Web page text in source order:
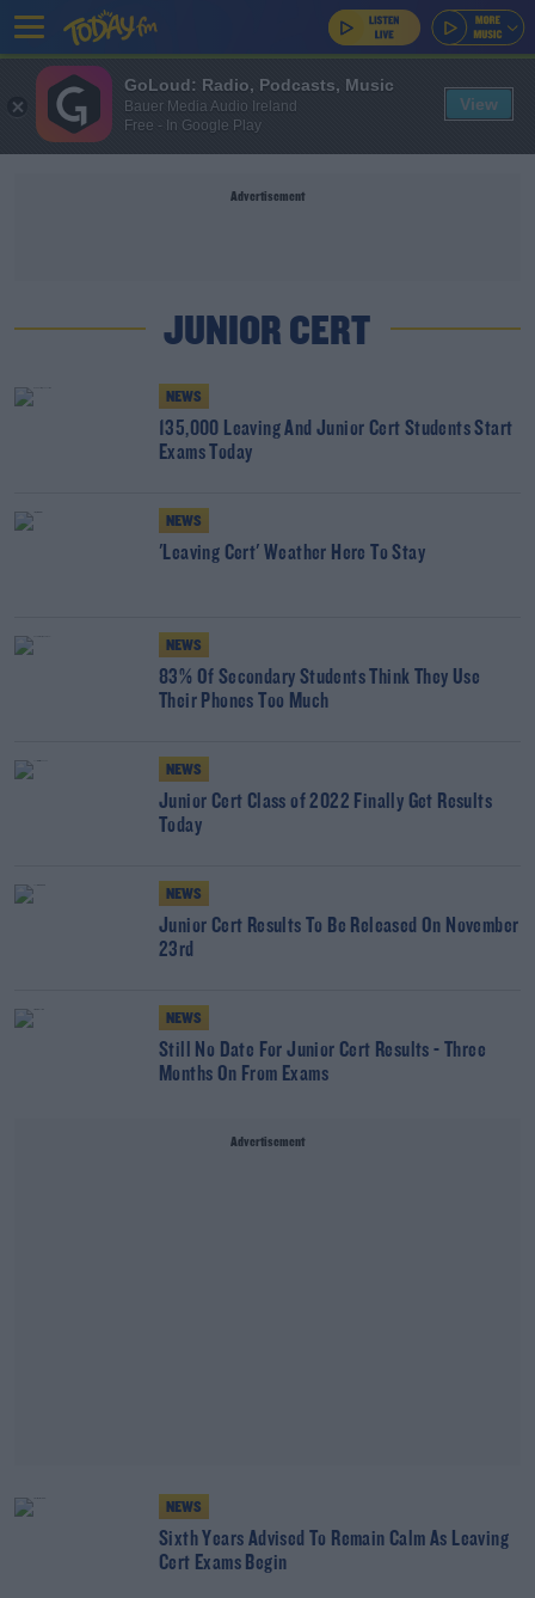
Advertisement
JUNIOR CERT
NEWS
135,000 Leaving And Junior Cert Students Start
Exams Today
NEWS
'Leaving Cert' Weather Here To Stay
NEWS
83% Of Secondary Students Think They Use
Their Phones Too Much
NEWS
Junior Cert Class of 2022 Finally Get Results
Today
NEWS
Junior Cert Results To Be Released On November
23rd
NEWS
Still No Date For Junior Cert Results - Three
Months On From Exams
Advertisement
NEWS
Sixth Years Advised To Remain Calm As Leaving
Cert Exams Begin
GoLoud: Radio, Podcasts, Music
Bauer Media Audio Ireland
Free - In Google Play
View